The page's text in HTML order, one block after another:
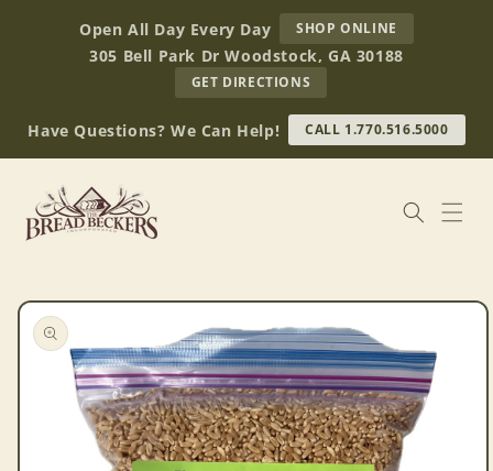
contentOpen All Day Every Day SHOP ONLINE
BREAD
BECKERS
305 Bell Park Dr Woodstock, GA 30188
GET DIRECTIONS
OUR
RETAIL
STORE
(OPENS
Have Questions? We Can Help! CALL 1.770.516.5000
Skip to
product
information